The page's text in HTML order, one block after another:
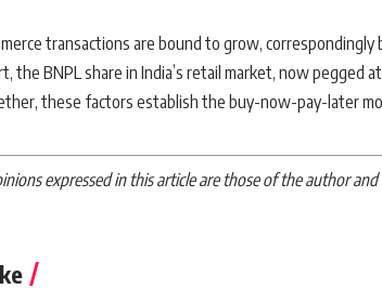
transactions are bound to grow,
the BNPL share in India’s retail market, now pegged
these factors establish the buy-now-pay-later
expressed in this article are those of the author